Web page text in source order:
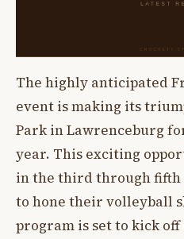
The highly anticipated
event is making its
Park in Lawrenceburg
year. This exciting
in the third through fifth
to hone their volleyball
program is set to kick off